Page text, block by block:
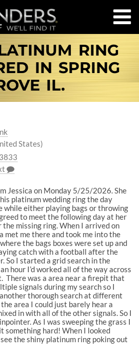
RING
IN SPRING
IL.
States)
Jessica on Monday 5/25/2026. She
platinum wedding ring the day
while either playing bags or throwing
to meet the following day at her
the missing ring. When I arrived on
met me there and took me into the
the bags boxes were set up and
catch with a football after the
So I started a grid search in the
hour I’d worked all of the way across
There was a area near a firepit that
signals during my search so I
thorough search at different
area I could just barely hear a
in with all of the other signals. So I
As I was sweeping the grass I
something hard! When I looked
the shiny platinum ring poking out